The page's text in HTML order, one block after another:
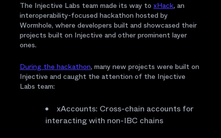
The Injective Labs team made its way to xHack, an
interoperability-focused hackathon hosted by
Wormhole, where developers built and showcased their
projects built on Injective and other prominent layer
ones.
During the hackathon, many new projects were built on
Injective and caught the attention of the Injective
Labs team:
xAccounts: Cross-chain accounts for
interacting with non-IBC chains